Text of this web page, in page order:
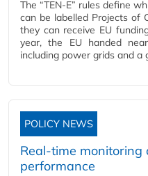
The “TEN-E” rules define
can be labelled Projects of
they can receive EU
year, the EU handed
including power grids and a
POLICY NEWS
Real-time monitoring
performance